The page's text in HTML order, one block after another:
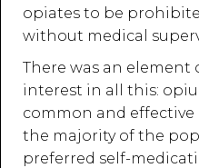
opiates to be
without medical
There was an element
interest in all this:
common and effective
the majority of the
preferred self-